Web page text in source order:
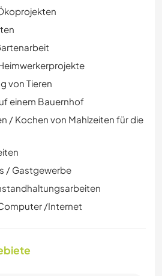
von Tieren
einem Bauernhof
/ Kochen von Mahlzeiten für die
/ Gastgewerbe
/Internet